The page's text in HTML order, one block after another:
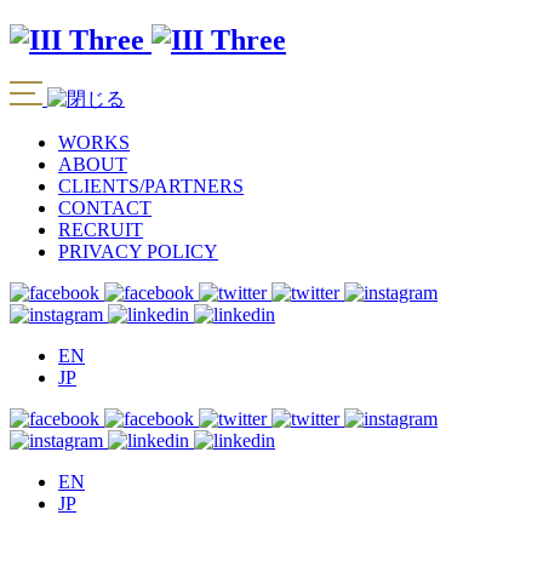
WORKS
ABOUT
CLIENTS/PARTNERS
CONTACT
RECRUIT
PRIVACY POLICY
EN
JP
EN
JP